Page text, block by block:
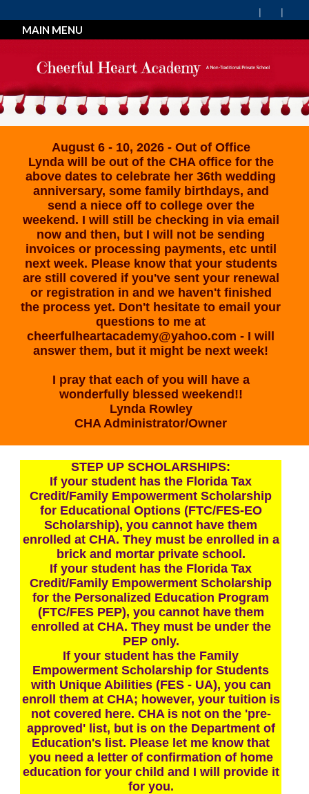
MAIN MENU
August 6 - 10, 2026 - Out of Office
Lynda will be out of the CHA office for the
above dates to celebrate her 36th wedding
anniversary, some family birthdays, and
send a niece off to college over the
weekend. I will still be checking in via email
now and then, but I will not be sending
invoices or processing payments, etc until
next week. Please know that your students
are still covered if you've sent your renewal
or registration in and we haven't finished
the process yet. Don't hesitate to email your
questions to me at
cheerfulheartacademy@yahoo.com - I will
answer them, but it might be next week!
I pray that each of you will have a
wonderfully blessed weekend!!
Lynda Rowley
CHA Administrator/Owner
STEP UP SCHOLARSHIPS:
If your student has the Florida Tax
Credit/Family Empowerment Scholarship
for Educational Options (FTC/FES-EO
Scholarship), you cannot have them
enrolled at CHA. They must be enrolled in a
brick and mortar private school.
If your student has the Florida Tax
Credit/Family Empowerment Scholarship
for the Personalized Education Program
(FTC/FES PEP), you cannot have them
enrolled at CHA. They must be under the
PEP only.
If your student has the Family
Empowerment Scholarship for Students
with Unique Abilities (FES - UA), you can
enroll them at CHA; however, your tuition is
not covered here. CHA is not on the 'pre-
approved' list, but is on the Department of
Education's list. Please let me know that
you need a letter of confirmation of home
education for your child and I will provide it
for you.